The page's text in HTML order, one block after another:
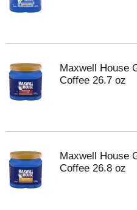
n
Maxwell House
Coffee 26.7 oz
Maxwell House
Coffee 26.8 oz